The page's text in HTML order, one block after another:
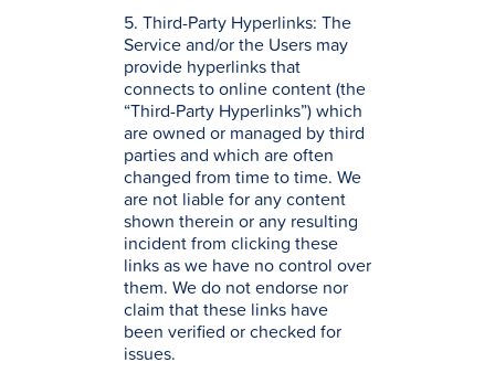
5. Third-Party Hyperlinks: The
Service and/or the Users may
provide hyperlinks that
connects to online content (the
“Third-Party Hyperlinks”) which
are owned or managed by third
parties and which are often
changed from time to time. We
are not liable for any content
shown therein or any resulting
incident from clicking these
links as we have no control over
them. We do not endorse nor
claim that these links have
been verified or checked for
issues.